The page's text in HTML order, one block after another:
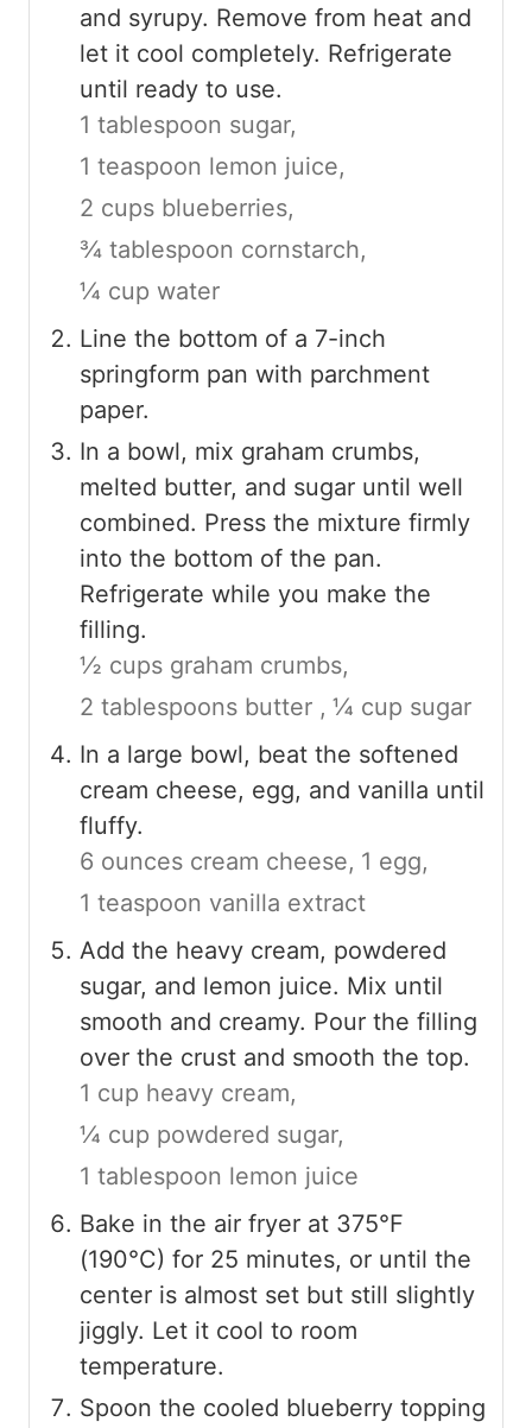
and syrupy. Remove from heat and
let it cool completely. Refrigerate
until ready to use.
1 tablespoon sugar,
1 teaspoon lemon juice,
2 cups blueberries,
¾ tablespoon cornstarch,
¼ cup water
Line the bottom of a 7-inch
springform pan with parchment
paper.
In a bowl, mix graham crumbs,
melted butter, and sugar until well
combined. Press the mixture firmly
into the bottom of the pan.
Refrigerate while you make the
filling.
½ cups graham crumbs,
2 tablespoons butter , ¼ cup sugar
In a large bowl, beat the softened
cream cheese, egg, and vanilla until
fluffy.
6 ounces cream cheese, 1 egg,
1 teaspoon vanilla extract
Add the heavy cream, powdered
sugar, and lemon juice. Mix until
smooth and creamy. Pour the filling
over the crust and smooth the top.
1 cup heavy cream,
¼ cup powdered sugar,
1 tablespoon lemon juice
Bake in the air fryer at 375°F
(190°C) for 25 minutes, or until the
center is almost set but still slightly
jiggly. Let it cool to room
temperature.
Spoon the cooled blueberry topping